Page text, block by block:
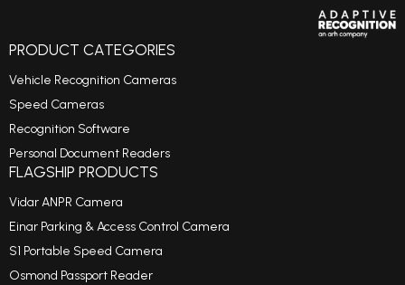
PRODUCT CATEGORIES
Vehicle Recognition Cameras
Speed Cameras
Recognition Software
Personal Document Readers
FLAGSHIP PRODUCTS
Vidar ANPR Camera
Einar Parking & Access Control Camera
S1 Portable Speed Camera
Osmond Passport Reader